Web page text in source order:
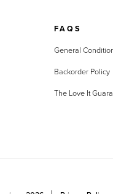
FAQS
General
Backorder Policy
The Love It